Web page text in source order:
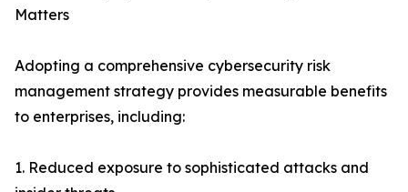
Matters
Adopting a comprehensive cybersecurity risk
management strategy provides measurable benefits
to enterprises, including:
1. Reduced exposure to sophisticated attacks and